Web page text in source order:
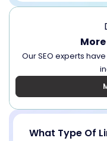
Our SEO experts
What Type Of